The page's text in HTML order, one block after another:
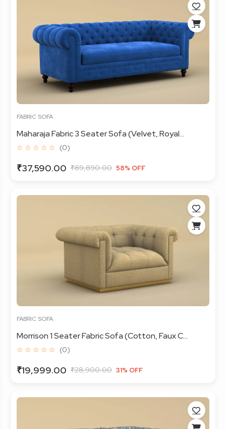
FABRIC SOFA
Maharaja Fabric 3 Seater Sofa (Velvet, Royal...
☆ ☆ ☆ ☆ ☆ (0)
₹37,590.00 ₹89,890.00 58% OFF
FABRIC SOFA
Morrison 1 Seater Fabric Sofa (Cotton, Faux C...
☆ ☆ ☆ ☆ ☆ (0)
₹19,999.00 ₹28,900.00 31% OFF